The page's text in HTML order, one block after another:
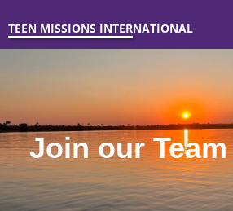
TEEN MISSIONS INTERNATIONAL
Join our Team
Join our Team